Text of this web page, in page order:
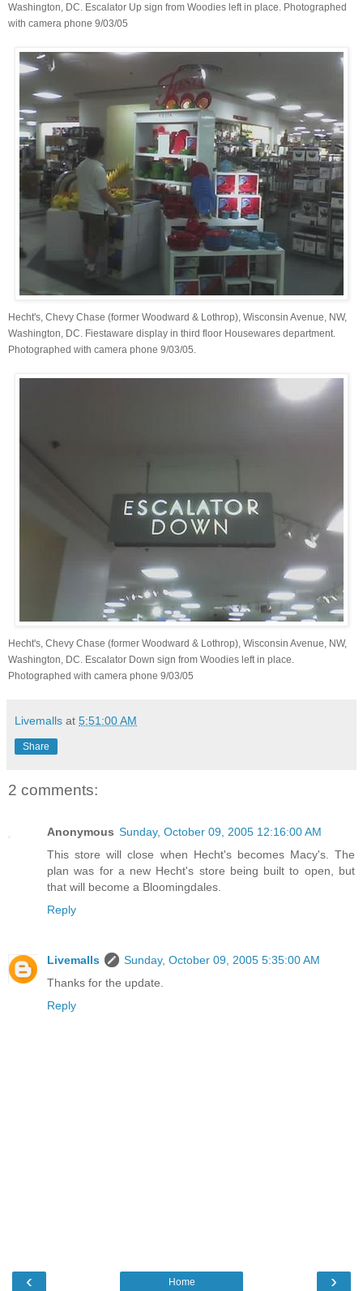
Washington, DC. Escalator Up sign from Woodies left in place. Photographed
with camera phone 9/03/05
Hecht's, Chevy Chase (former Woodward & Lothrop), Wisconsin Avenue, NW,
Washington, DC. Fiestaware display in third floor Housewares department.
Photographed with camera phone 9/03/05.
Hecht's, Chevy Chase (former Woodward & Lothrop), Wisconsin Avenue, NW,
Washington, DC. Escalator Down sign from Woodies left in place.
Photographed with camera phone 9/03/05
Livemalls at 5:51:00 AM
Share
2 comments:
Anonymous Sunday, October 09, 2005 12:16:00 AM
This store will close when Hecht's becomes Macy's. The
plan was for a new Hecht's store being built to open, but
that will become a Bloomingdales.
Reply
Livemalls
Sunday, October 09, 2005 5:35:00 AM
Thanks for the update.
Reply
‹ ›
Home